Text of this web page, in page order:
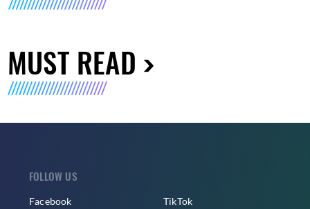
MUST READ
FOLLOW US
Facebook TikTok